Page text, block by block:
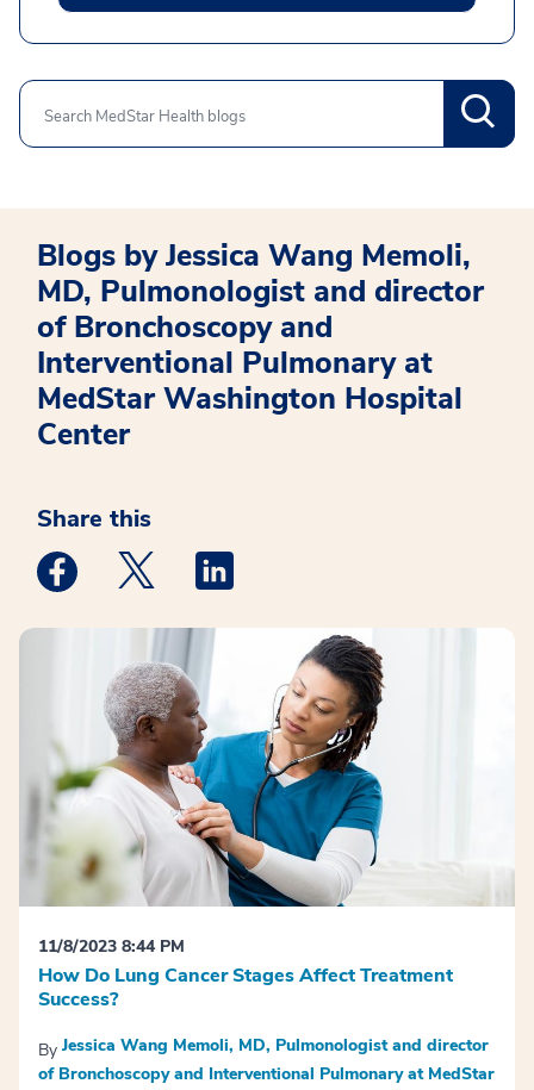
Search
Blogs by Jessica Wang Memoli,
MD, Pulmonologist and director
of Bronchoscopy and
Interventional Pulmonary at
MedStar Washington Hospital
Center
Share this
Medstar Facebook opens a new window
Medstar Twitter opens a new window
11/8/2023 8:44 PM
How Do Lung Cancer Stages Affect Treatment
Success?
By Jessica Wang Memoli, MD, Pulmonologist and director
of Bronchoscopy and Interventional Pulmonary at MedStar